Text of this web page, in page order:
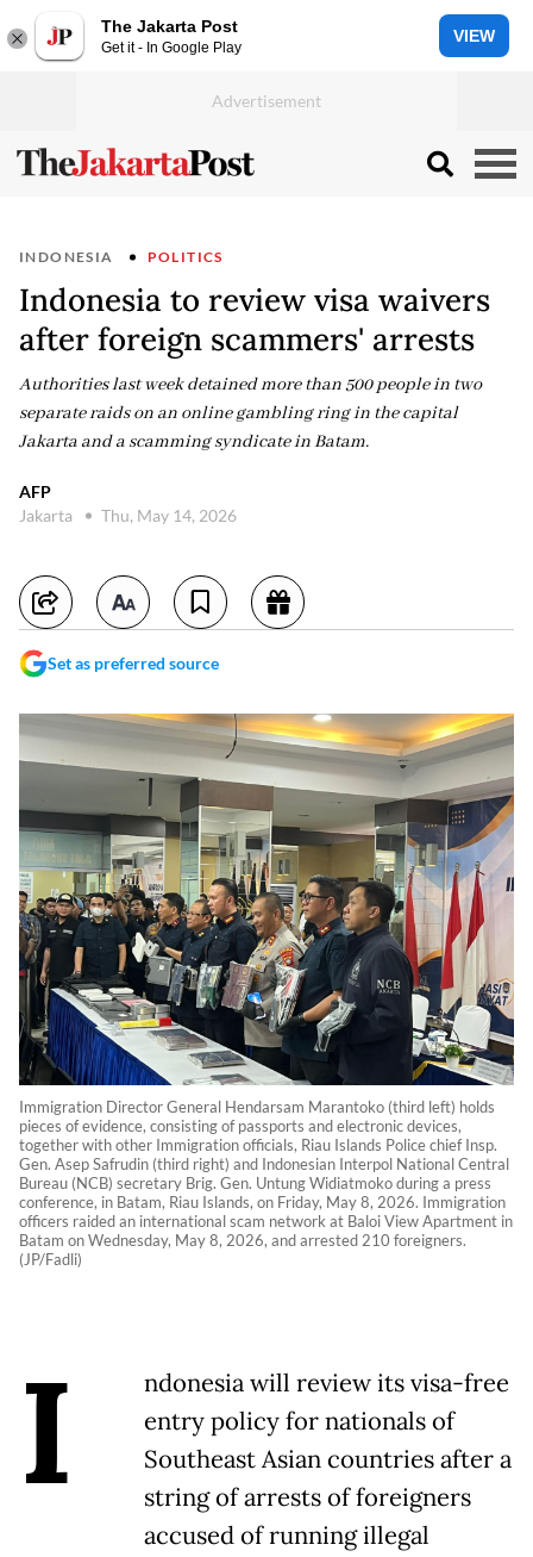
The Jakarta Post
Get it - In Google Play
VIEW
INDONESIA POLITICS
Indonesia to review visa waivers
after foreign scammers' arrests
Authorities last week detained more than 500 people in two
separate raids on an online gambling ring in the capital
Jakarta and a scamming syndicate in Batam.
AFP
Jakarta
Thu, May 14, 2026
Set as preferred source
Immigration Director General Hendarsam Marantoko (third left) holds
pieces of evidence, consisting of passports and electronic devices,
together with other Immigration officials, Riau Islands Police chief Insp.
Gen. Asep Safrudin (third right) and Indonesian Interpol National Central
Bureau (NCB) secretary Brig. Gen. Untung Widiatmoko during a press
conference, in Batam, Riau Islands, on Friday, May 8, 2026. Immigration
officers raided an international scam network at Baloi View Apartment in
Batam on Wednesday, May 8, 2026, and arrested 210 foreigners.
(JP/Fadli)
I
ndonesia will review its visa-free
entry policy for nationals of
Southeast Asian countries after a
string of arrests of foreigners
accused of running illegal